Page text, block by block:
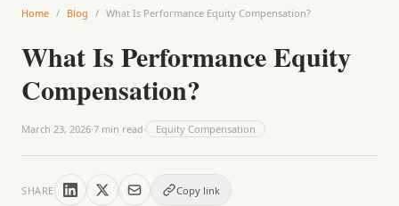
Home / Blog / What Is Performance Equity Compensation?
What Is Performance Equity
Compensation?
March 23, 2026·7 min read· Equity Compensation
SHARE Copy link